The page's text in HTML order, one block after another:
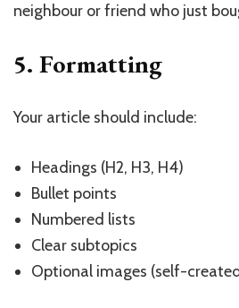
neighbour or friend who just
5. Formatting
Your article should include:
Headings (H2, H3, H4)
Bullet points
Numbered lists
Clear subtopics
Optional images (self-